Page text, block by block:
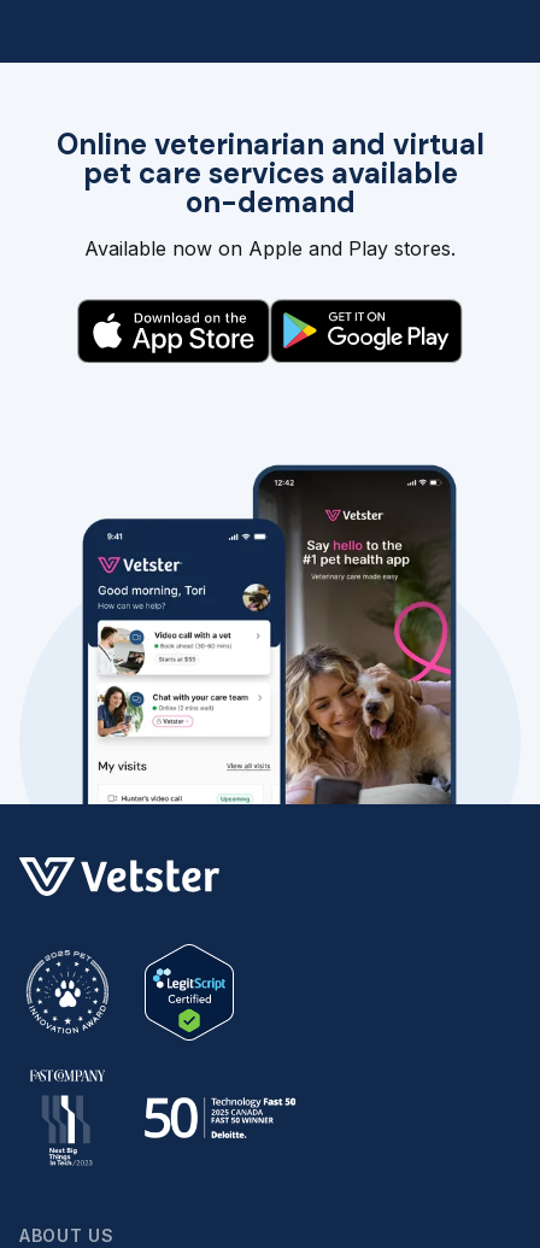
Online veterinarian and virtual
pet care services available
on-demand
Available now on Apple and Play stores.
ABOUT US